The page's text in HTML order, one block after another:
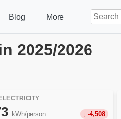
Blog More
2025/2026
kWh/person -4,508